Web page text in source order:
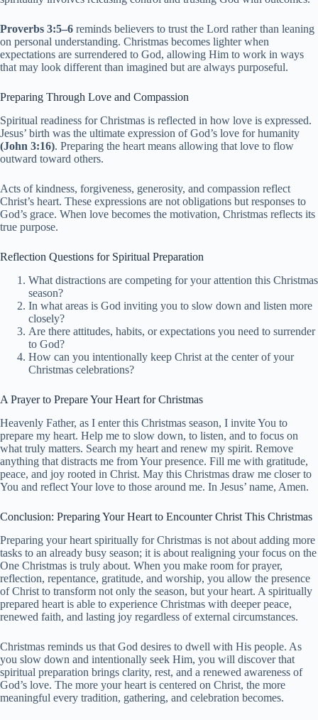
Proverbs 3:5–6 reminds believers to trust the Lord rather than leaning
on personal understanding. Christmas becomes lighter when
expectations are surrendered to God, allowing Him to work in ways
that may look different than imagined but are always purposeful.
Preparing Through Love and Compassion
Spiritual readiness for Christmas is reflected in how love is expressed.
Jesus’ birth was the ultimate expression of God’s love for humanity
(John 3:16). Preparing the heart means allowing that love to flow
outward toward others.
Acts of kindness, forgiveness, generosity, and compassion reflect
Christ’s heart. These expressions are not obligations but responses to
God’s grace. When love becomes the motivation, Christmas reflects its
true purpose.
Reflection Questions for Spiritual Preparation
What distractions are competing for your attention this Christmas
season?
In what areas is God inviting you to slow down and listen more
closely?
Are there attitudes, habits, or expectations you need to surrender
to God?
How can you intentionally keep Christ at the center of your
Christmas celebrations?
A Prayer to Prepare Your Heart for Christmas
Heavenly Father, as I enter this Christmas season, I invite You to
prepare my heart. Help me to slow down, to listen, and to focus on
what truly matters. Search my heart and renew my spirit. Remove
anything that distracts me from Your presence. Fill me with gratitude,
peace, and joy rooted in Christ. May this Christmas draw me closer to
You and reflect Your love to those around me. In Jesus’ name, Amen.
Conclusion: Preparing Your Heart to Encounter Christ This Christmas
Preparing your heart spiritually for Christmas is not about adding more
tasks to an already busy season; it is about realigning your focus on the
One Christmas is truly about. When you make room for prayer,
reflection, repentance, gratitude, and worship, you allow the presence
of Christ to transform not only the season, but your heart. A spiritually
prepared heart is able to experience Christmas with deeper peace,
renewed faith, and lasting joy regardless of external circumstances.
Christmas reminds us that God desires to dwell with His people. As
you slow down and intentionally seek Him, you will discover that
spiritual preparation brings clarity, rest, and a renewed awareness of
God’s love. The more your heart is centered on Christ, the more
meaningful every tradition, gathering, and celebration becomes.